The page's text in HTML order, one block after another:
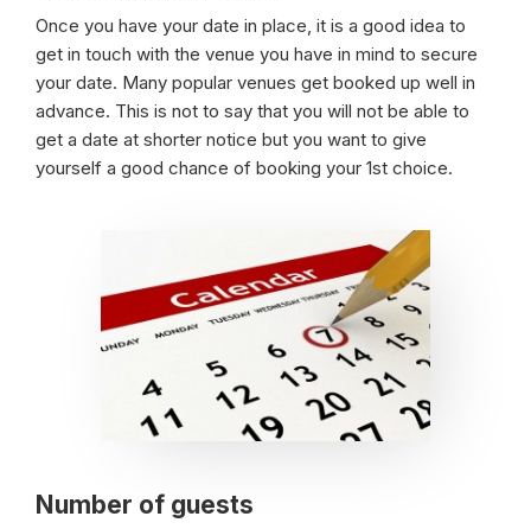
Once you have your date in place, it is a good idea to
get in touch with the venue you have in mind to secure
your date. Many popular venues get booked up well in
advance. This is not to say that you will not be able to
get a date at shorter notice but you want to give
yourself a good chance of booking your 1st choice.
Number of guests